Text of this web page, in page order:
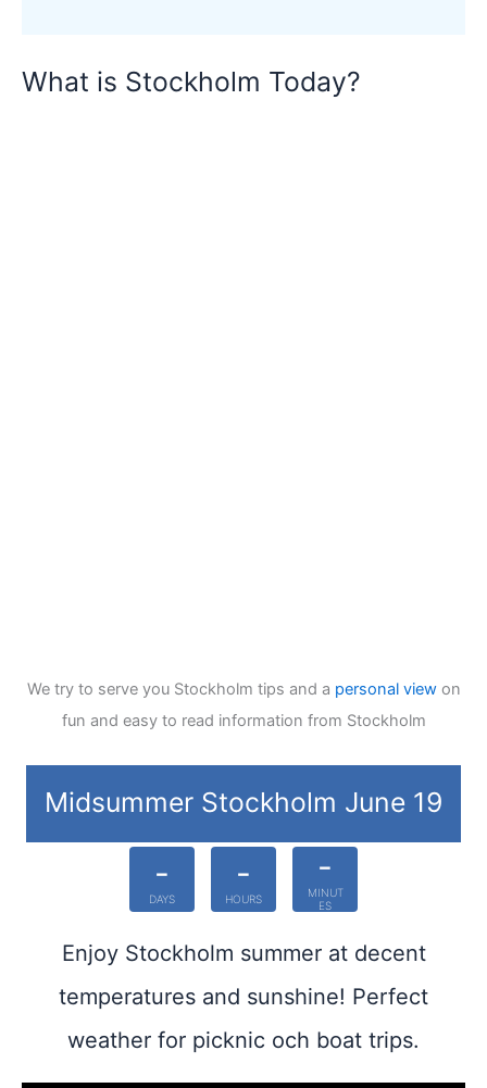
What is Stockholm Today?
We try to serve you Stockholm tips and a personal viewon
fun and easy to read information from Stockholm
Midsummer Stockholm June 19
-
DAYS
-
HOURS
-
MINUT
ES
Enjoy Stockholm summer at decent
temperatures and sunshine! Perfect
weather for picknic och boat trips.